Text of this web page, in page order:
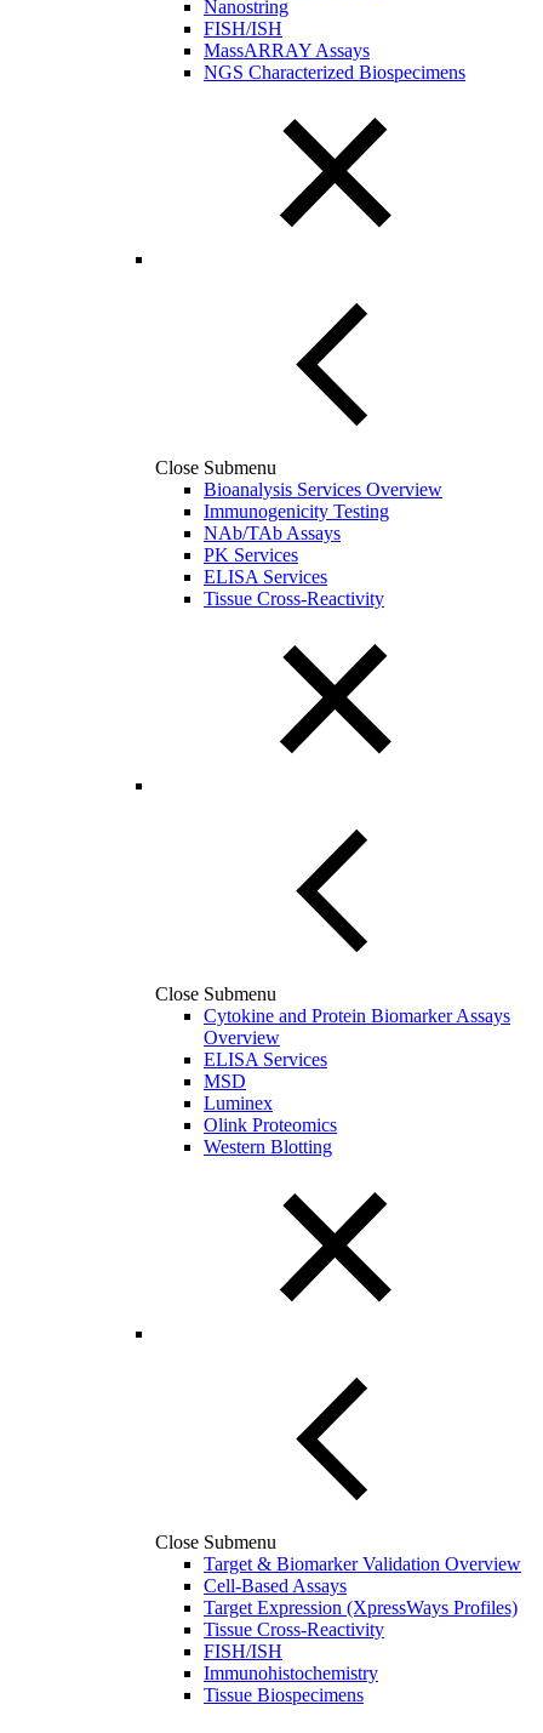
Nanostring
FISH/ISH
MassARRAY Assays
NGS Characterized Biospecimens
Close Submenu
Bioanalysis Services Overview
Immunogenicity Testing
NAb/TAb Assays
PK Services
ELISA Services
Tissue Cross-Reactivity
Close Submenu
Cytokine and Protein Biomarker Assays
Overview
ELISA Services
MSD
Luminex
Olink Proteomics
Western Blotting
Close Submenu
Target & Biomarker Validation Overview
Cell-Based Assays
Target Expression (XpressWays Profiles)
Tissue Cross-Reactivity
FISH/ISH
Immunohistochemistry
Tissue Biospecimens